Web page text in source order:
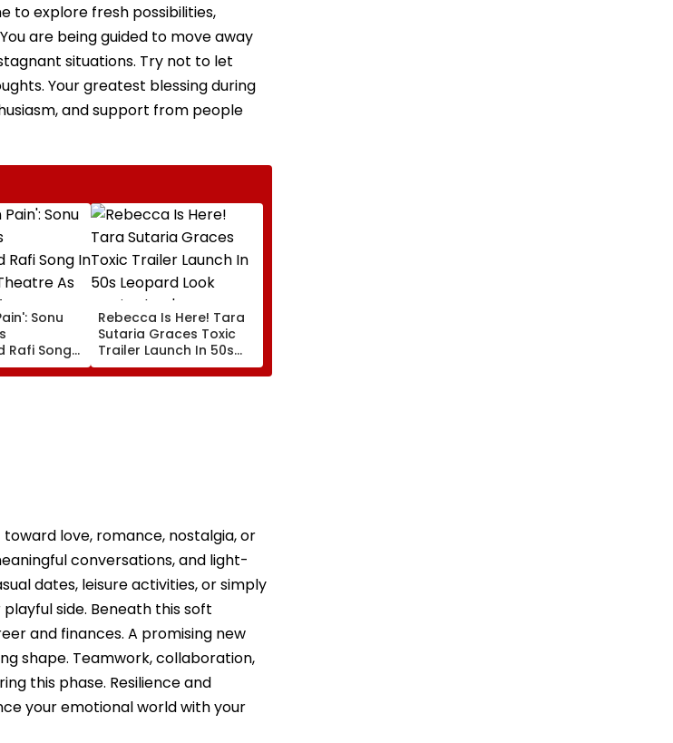
to explore fresh possibilities,
are being guided to move away
situations. Try not to let
Your greatest blessing during
and support from people
Sonu
Rafi Song
Theatre
Rebecca Is Here! Tara
Sutaria Graces Toxic
Trailer Launch In 50s
Leopard Look Inspired
By 'Dangerous Women'
love, romance, nostalgia, or
conversations, and light-
dates, leisure activities, or simply
side. Beneath this soft
and finances. A promising new
shape. Teamwork, collaboration,
this phase. Resilience and
your emotional world with your